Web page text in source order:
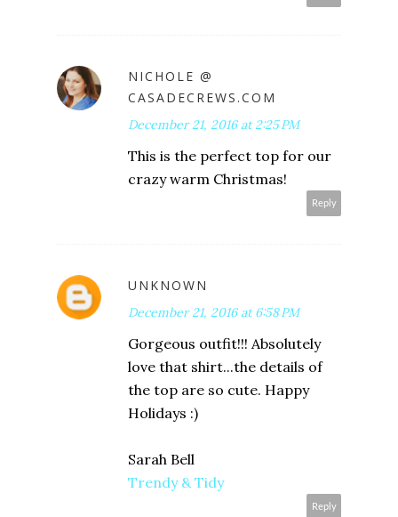
NICHOLE @
CASADECREWS.COM
December 21, 2016 at 2:25 PM
This is the perfect top for our
crazy warm Christmas!
Reply
UNKNOWN
December 21, 2016 at 6:58 PM
Gorgeous outfit!!! Absolutely
love that shirt...the details of
the top are so cute. Happy
Holidays :)
Sarah Bell
Trendy & Tidy
Reply